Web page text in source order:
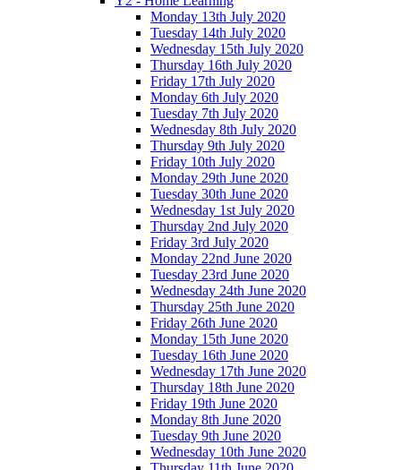
Monday 13th July 2020
Tuesday 14th July 2020
Wednesday 15th July 2020
Thursday 16th July 2020
Friday 17th July 2020
Monday 6th July 2020
Tuesday 7th July 2020
Wednesday 8th July 2020
Thursday 9th July 2020
Friday 10th July 2020
Monday 29th June 2020
Tuesday 30th June 2020
Wednesday 1st July 2020
Thursday 2nd July 2020
Friday 3rd July 2020
Monday 22nd June 2020
Tuesday 23rd June 2020
Wednesday 24th June 2020
Thursday 25th June 2020
Friday 26th June 2020
Monday 15th June 2020
Tuesday 16th June 2020
Wednesday 17th June 2020
Thursday 18th June 2020
Friday 19th June 2020
Monday 8th June 2020
Tuesday 9th June 2020
Wednesday 10th June 2020